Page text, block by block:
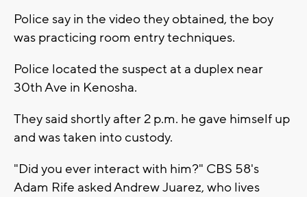
Police say in the video they obtained, the boy
was practicing room entry techniques.
Police located the suspect at a duplex near
30th Ave in Kenosha.
They said shortly after 2 p.m. he gave himself up
and was taken into custody.
"Did you ever interact with him?" CBS 58's
Adam Rife asked Andrew Juarez, who lives